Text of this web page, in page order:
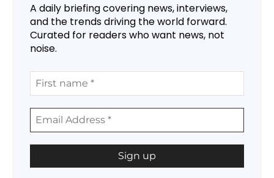
A daily briefing covering news, interviews,
and the trends driving the world forward.
Curated for readers who want news, not
noise.